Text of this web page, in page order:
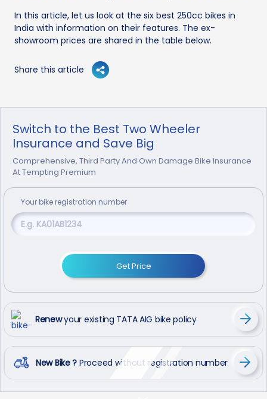
In this article, let us look at the six best 250cc bikes in
India with information on their features. The ex-
showroom prices are shared in the table below.
Share this article
Switch to the Best Two Wheeler
Insurance and Save Big
Comprehensive, Third Party And Own Damage Bike Insurance
At Tempting Premium
Your bike registration number
Get Price
Renewyour existing TATA AIG bike policy
New Bike ? Proceed without registration number